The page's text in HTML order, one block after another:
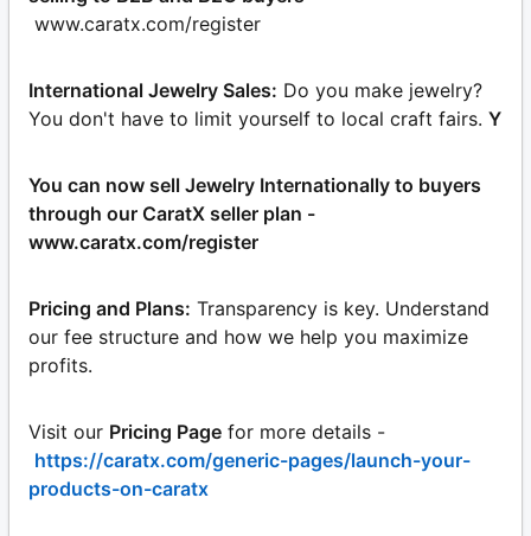
www.caratx.com/register
International Jewelry Sales: Do you make jewelry?
You don't have to limit yourself to local craft fairs. Y
You can now sell Jewelry Internationally to buyers
through our CaratX seller plan -
www.caratx.com/register
Pricing and Plans: Transparency is key. Understand
our fee structure and how we help you maximize
profits.
Visit our Pricing Page for more details -
https://caratx.com/generic-pages/launch-your-
products-on-caratx